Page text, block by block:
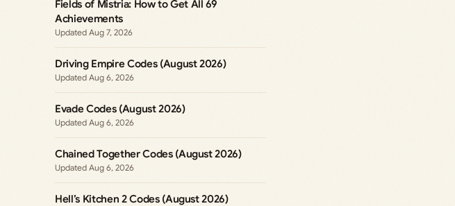
Fields of Mistria: How to Get All 69
Achievements
Aug 7, 2026
Driving Empire Codes (August 2026)
Aug 6, 2026
Evade Codes (August 2026)
Aug 6, 2026
Chained Together Codes (August 2026)
Aug 6, 2026
Hell’s Kitchen 2 Codes (August 2026)